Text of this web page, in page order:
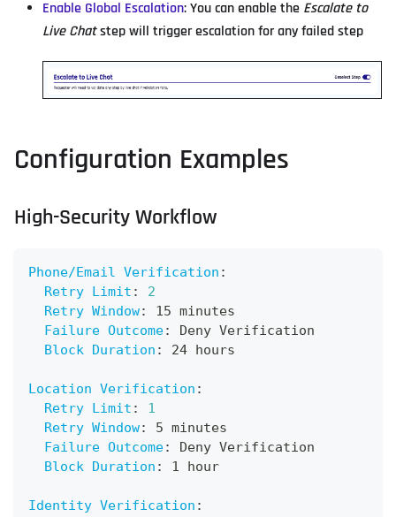
Enable Global Escalation: You can enable the Escalate to
Live Chatstep will trigger escalation for any failed step
Configuration Examples
High-Security Workflow
Phone/Email Verification :
Retry Limit :
2
Retry Window:
15 minutes
Failure Outcome:
Deny Verification
Block Duration : 24 hours
Location Verification :
Retry Limit :
1
Retry Window:
5 minutes
Failure Outcome:
Deny Verification
Block Duration : 1 hour
Identity Verification :